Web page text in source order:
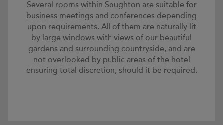
Several rooms within Soughton are suitable for
business meetings and conferences depending
upon requirements. All of them are naturally lit
by large windows with views of our beautiful
gardens and surrounding countryside, and are
not overlooked by public areas of the hotel
ensuring total discretion, should it be required.